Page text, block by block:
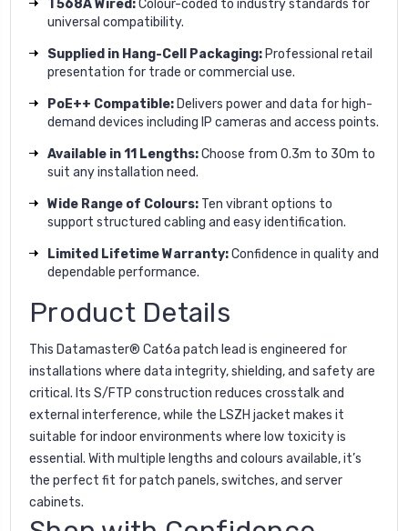
T568A Wired:Colour-coded to industry standards for
universal compatibility.
Supplied in Hang-Cell Packaging: Professional retail
presentation for trade or commercial use.
PoE++ Compatible: Delivers power and data for high-
demand devices including IP cameras and access points.
Available in 11 Lengths:Choose from 0.3m to 30m to
suit any installation need.
Wide Range of Colours: Ten vibrant options to
support structured cabling and easy identification.
Limited Lifetime Warranty:Confidence in quality and
dependable performance.
Product Details
This Datamaster® Cat6a patch lead is engineered for
installations where data integrity, shielding, and safety are
critical. Its S/FTP construction reduces crosstalk and
external interference, while the LSZH jacket makes it
suitable for indoor environments where low toxicity is
essential. With multiple lengths and colours available, it’s
the perfect fit for patch panels, switches, and server
cabinets.